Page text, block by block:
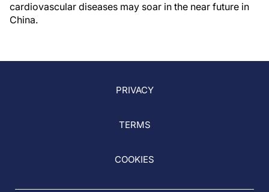
cardiovascular diseases may soar in the near future in
China.
PRIVACY
TERMS
COOKIES